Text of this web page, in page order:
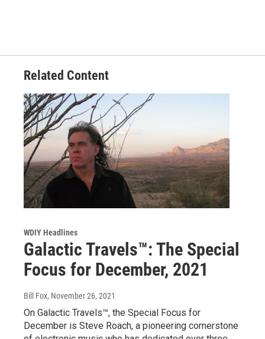
Related Content
WDIY Headlines
Galactic Travels™: The Special
Focus for December, 2021
Bill Fox, November 26, 2021
On Galactic Travels™, the Special Focus for
December is Steve Roach, a pioneering cornerstone